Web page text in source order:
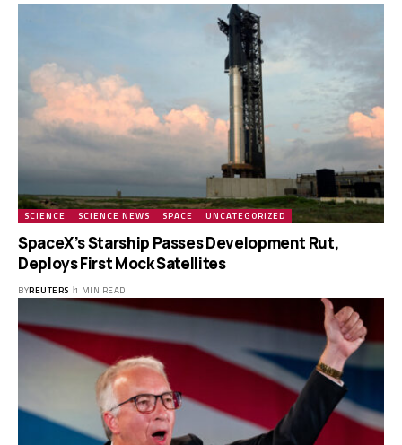
SCIENCE SCIENCE NEWS SPACE UNCATEGORIZED
SpaceX’s Starship Passes Development Rut,
Deploys First Mock Satellites
BYREUTERS 1 MIN READ